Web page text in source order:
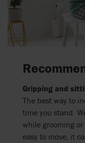
Gripping and
The best way to
time you stand.
while grooming
easy to move, it